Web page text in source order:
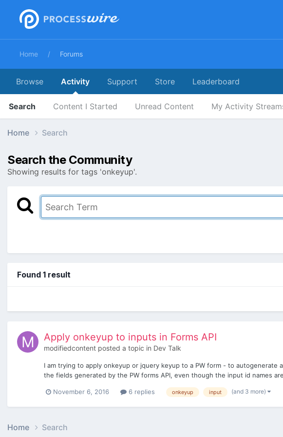
Home Forums
Browse Activity
Search Content I Started Unread Content My Activity
Support Store Leaderboard
Home Search
Search the Community
Showing results for tags 'onkeyup'.
Found 1 result
Apply onkeyup to inputs in Forms API
modifiedcontent posted a topic in Dev Talk
I am trying to apply onkeyup or jquery keyup to a PW form - to
the fields generated by the PW forms API, even though the input id names
November 6, 2016 6 replies onkeyup input (and 3 more)
Home Search